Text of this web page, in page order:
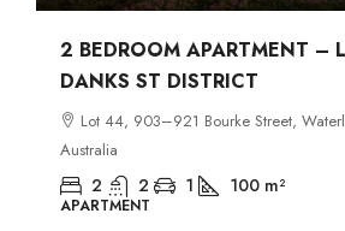
2 BEDROOM APARTMENT –
DANKS ST DISTRICT
Lot 44, 903–921 Bourke Street,
Australia
2 2 1 100 m²
APARTMENT